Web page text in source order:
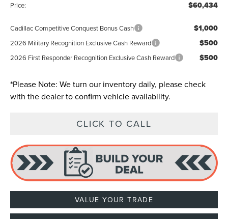
Price: $60,434
Cadillac Competitive Conquest Bonus Cash $1,000
2026 Military Recognition Exclusive Cash Reward $500
2026 First Responder Recognition Exclusive Cash Reward $500
*Please Note: We turn our inventory daily, please check
with the dealer to confirm vehicle availability.
CLICK TO CALL
VALUE YOUR TRADE